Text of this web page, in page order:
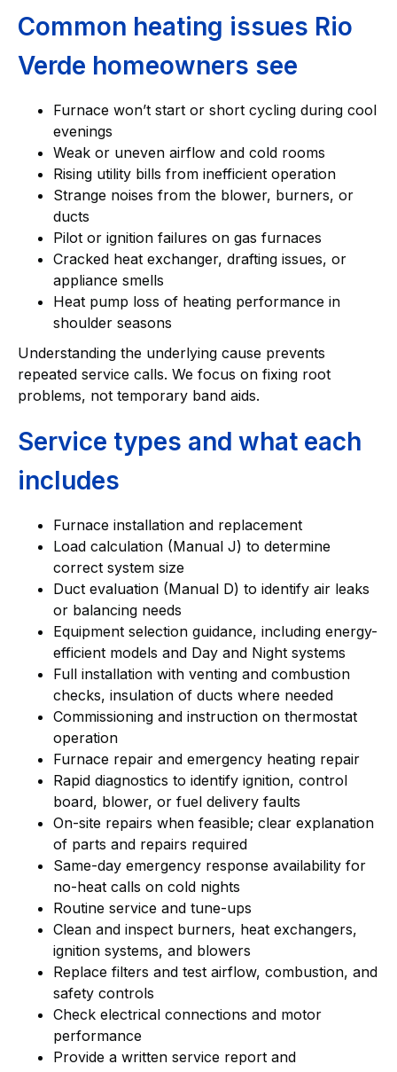
Common heating issues Rio
Verde homeowners see
Furnace won’t start or short cycling during cool
evenings
Weak or uneven airflow and cold rooms
Rising utility bills from inefficient operation
Strange noises from the blower, burners, or
ducts
Pilot or ignition failures on gas furnaces
Cracked heat exchanger, drafting issues, or
appliance smells
Heat pump loss of heating performance in
shoulder seasons
Understanding the underlying cause prevents
repeated service calls. We focus on fixing root
problems, not temporary band aids.
Service types and what each
includes
Furnace installation and replacement
Load calculation (Manual J) to determine
correct system size
Duct evaluation (Manual D) to identify air leaks
or balancing needs
Equipment selection guidance, including energy-
efficient models and Day and Night systems
Full installation with venting and combustion
checks, insulation of ducts where needed
Commissioning and instruction on thermostat
operation
Furnace repair and emergency heating repair
Rapid diagnostics to identify ignition, control
board, blower, or fuel delivery faults
On-site repairs when feasible; clear explanation
of parts and repairs required
Same-day emergency response availability for
no-heat calls on cold nights
Routine service and tune-ups
Clean and inspect burners, heat exchangers,
ignition systems, and blowers
Replace filters and test airflow, combustion, and
safety controls
Check electrical connections and motor
performance
Provide a written service report and